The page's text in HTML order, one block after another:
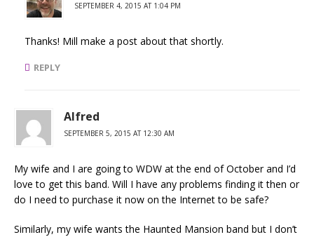
SEPTEMBER 4, 2015 AT 1:04 PM
Thanks! Mill make a post about that shortly.
REPLY
Alfred
SEPTEMBER 5, 2015 AT 12:30 AM
My wife and I are going to WDW at the end of October and I’d
love to get this band. Will I have any problems finding it then or
do I need to purchase it now on the Internet to be safe?
Similarly, my wife wants the Haunted Mansion band but I don’t